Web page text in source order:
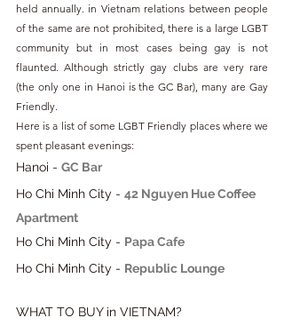
held annually. in Vietnam relations between people
of the same are not prohibited, there is a large LGBT
community but in most cases being gay is not
flaunted. Although strictly gay clubs are very rare
(the only one in Hanoi is the GC Bar), many are Gay
Friendly.
Here is a list of some LGBT Friendly places where we
spent pleasant evenings:
Hanoi - GC Bar
Ho Chi Minh City - 42 Nguyen Hue Coffee
Apartment
Ho Chi Minh City - Papa Cafe
Ho Chi Minh City - Republic Lounge
WHAT TO BUY in VIETNAM?